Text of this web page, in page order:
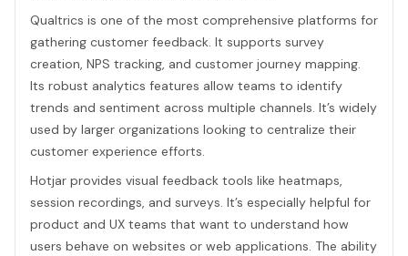
Qualtrics is one of the most comprehensive platforms for
gathering customer feedback. It supports survey
creation, NPS tracking, and customer journey mapping.
Its robust analytics features allow teams to identify
trends and sentiment across multiple channels. It’s widely
used by larger organizations looking to centralize their
customer experience efforts.
Hotjar provides visual feedback tools like heatmaps,
session recordings, and surveys. It’s especially helpful for
product and UX teams that want to understand how
users behave on websites or web applications. The ability